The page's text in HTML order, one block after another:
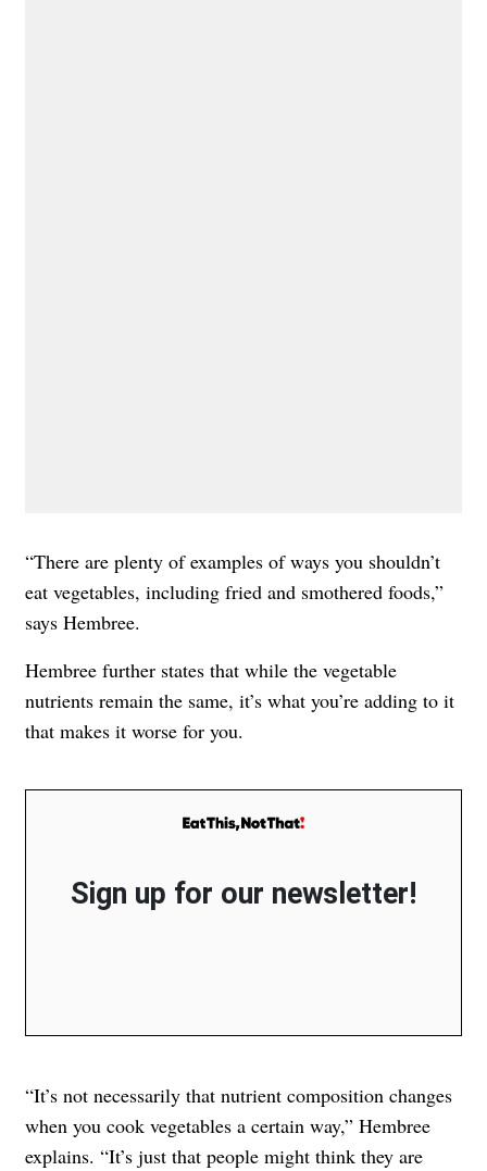
“There are plenty of examples of ways you shouldn’t
eat vegetables, including fried and smothered foods,”
says Hembree.
Hembree further states that while the vegetable
nutrients remain the same, it’s what you’re adding to it
that makes it worse for you.
Sign up for our newsletter!
“It’s not necessarily that nutrient composition changes
when you cook vegetables a certain way,” Hembree
explains. “It’s just that people might think they are